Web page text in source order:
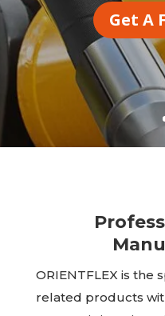
Get A
ORIENTFLEX is the
related products